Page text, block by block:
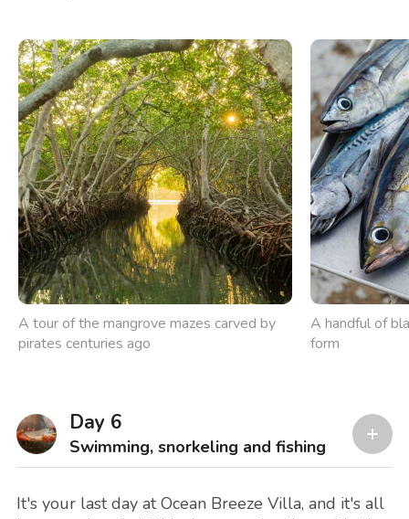
A tour of the mangrove mazes carved by
pirates centuries ago
A handful of
form
Day 6
Swimming, snorkeling and fishing
It's your last day at Ocean Breeze Villa, and it's all